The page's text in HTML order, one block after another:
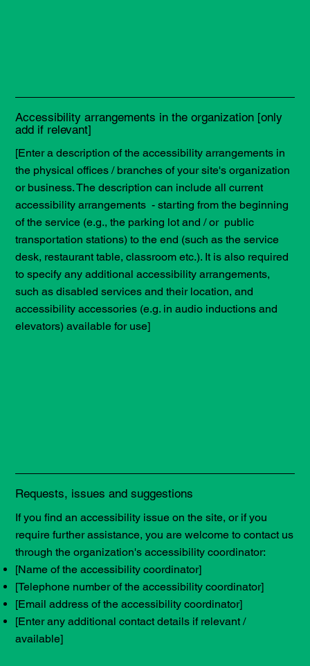
Accessibility arrangements in the organization [only
add if relevant]
[Enter a description of the accessibility arrangements in
the physical offices / branches of your site's organization
or business. The description can include all current
accessibility arrangements - starting from the beginning
of the service (e.g., the parking lot and / or public
transportation stations) to the end (such as the service
desk, restaurant table, classroom etc.). It is also required
to specify any additional accessibility arrangements,
such as disabled services and their location, and
accessibility accessories (e.g. in audio inductions and
elevators) available for use]
Requests, issues and suggestions
If you find an accessibility issue on the site, or if you
require further assistance, you are welcome to contact us
through the organization's accessibility coordinator:
[Name of the accessibility coordinator]
[Telephone number of the accessibility coordinator]
[Email address of the accessibility coordinator]
[Enter any additional contact details if relevant /
available]